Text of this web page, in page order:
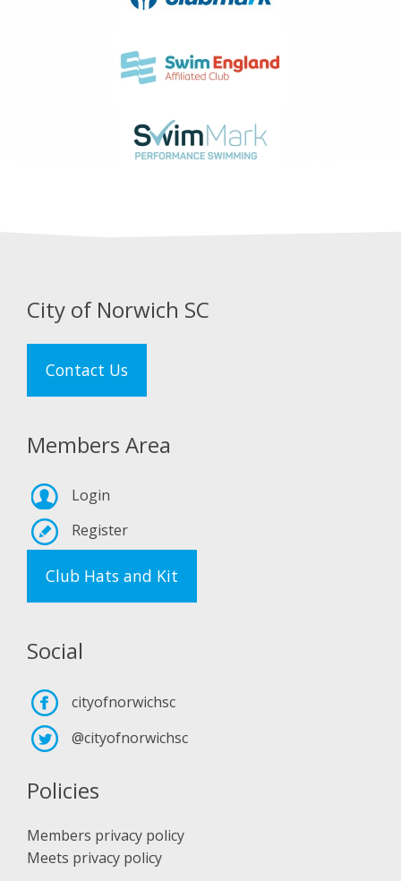
City of Norwich SC
Contact Us
Members Area
Login
Register
Club Hats and Kit
Social
cityofnorwichsc
@cityofnorwichsc
Policies
Members privacy policy
Meets privacy policy